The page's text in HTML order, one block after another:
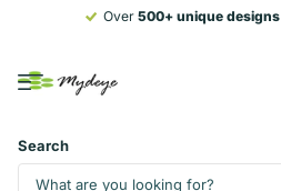
Over 500+ unique designs
500+ unique designs
Search